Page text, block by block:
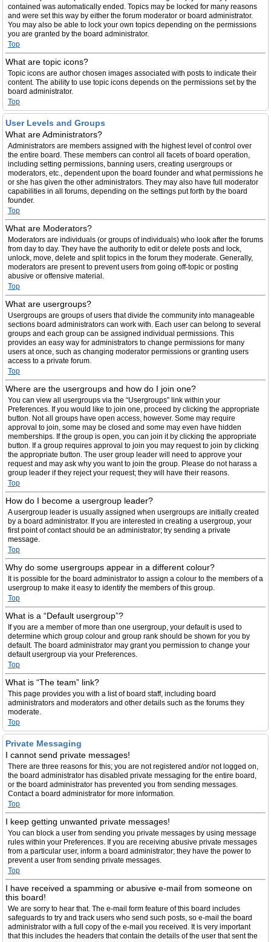
contained was automatically ended. Topics may be locked for many reasons
and were set this way by either the forum moderator or board administrator.
You may also be able to lock your own topics depending on the permissions
you are granted by the board administrator.
Top
What are topic icons?
Topic icons are author chosen images associated with posts to indicate their
content. The ability to use topic icons depends on the permissions set by the
board administrator.
Top
User Levels and Groups
What are Administrators?
Administrators are members assigned with the highest level of control over
the entire board. These members can control all facets of board operation,
including setting permissions, banning users, creating usergroups or
moderators, etc., dependent upon the board founder and what permissions he
or she has given the other administrators. They may also have full moderator
capabilities in all forums, depending on the settings put forth by the board
founder.
Top
What are Moderators?
Moderators are individuals (or groups of individuals) who look after the forums
from day to day. They have the authority to edit or delete posts and lock,
unlock, move, delete and split topics in the forum they moderate. Generally,
moderators are present to prevent users from going off-topic or posting
abusive or offensive material.
Top
What are usergroups?
Usergroups are groups of users that divide the community into manageable
sections board administrators can work with. Each user can belong to several
groups and each group can be assigned individual permissions. This
provides an easy way for administrators to change permissions for many
users at once, such as changing moderator permissions or granting users
access to a private forum.
Top
Where are the usergroups and how do I join one?
You can view all usergroups via the “Usergroups” link within your
Preferences. If you would like to join one, proceed by clicking the appropriate
button. Not all groups have open access, however. Some may require
approval to join, some may be closed and some may even have hidden
memberships. If the group is open, you can join it by clicking the appropriate
button. If a group requires approval to join you may request to join by clicking
the appropriate button. The user group leader will need to approve your
request and may ask why you want to join the group. Please do not harass a
group leader if they reject your request; they will have their reasons.
Top
How do I become a usergroup leader?
A usergroup leader is usually assigned when usergroups are initially created
by a board administrator. If you are interested in creating a usergroup, your
first point of contact should be an administrator; try sending a private
message.
Top
Why do some usergroups appear in a different colour?
It is possible for the board administrator to assign a colour to the members of a
usergroup to make it easy to identify the members of this group.
Top
What is a “Default usergroup”?
If you are a member of more than one usergroup, your default is used to
determine which group colour and group rank should be shown for you by
default. The board administrator may grant you permission to change your
default usergroup via your Preferences.
Top
What is “The team” link?
This page provides you with a list of board staff, including board
administrators and moderators and other details such as the forums they
moderate.
Top
Private Messaging
I cannot send private messages!
There are three reasons for this; you are not registered and/or not logged on,
the board administrator has disabled private messaging for the entire board,
or the board administrator has prevented you from sending messages.
Contact a board administrator for more information.
Top
I keep getting unwanted private messages!
You can block a user from sending you private messages by using message
rules within your Preferences. If you are receiving abusive private messages
from a particular user, inform a board administrator; they have the power to
prevent a user from sending private messages.
Top
I have received a spamming or abusive e-mail from someone on
this board!
We are sorry to hear that. The e-mail form feature of this board includes
safeguards to try and track users who send such posts, so e-mail the board
administrator with a full copy of the e-mail you received. It is very important
that this includes the headers that contain the details of the user that sent the